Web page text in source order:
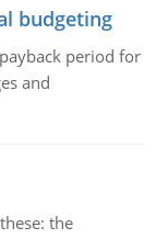
budgeting
period for
and
the